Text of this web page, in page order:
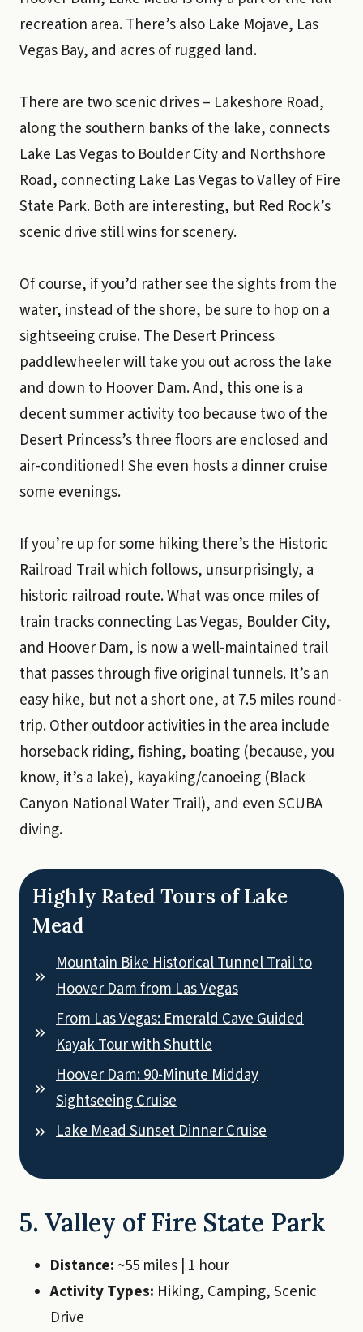
recreation area. There’s also Lake Mojave, Las
Vegas Bay, and acres of rugged land.
There are two scenic drives – Lakeshore Road,
along the southern banks of the lake, connects
Lake Las Vegas to Boulder City and Northshore
Road, connecting Lake Las Vegas to Valley of Fire
State Park. Both are interesting, but Red Rock’s
scenic drive still wins for scenery.
Of course, if you’d rather see the sights from the
water, instead of the shore, be sure to hop on a
sightseeing cruise. The Desert Princess
paddlewheeler will take you out across the lake
and down to Hoover Dam. And, this one is a
decent summer activity too because two of the
Desert Princess’s three floors are enclosed and
air-conditioned! She even hosts a dinner cruise
some evenings.
If you’re up for some hiking there’s the Historic
Railroad Trail which follows, unsurprisingly, a
historic railroad route. What was once miles of
train tracks connecting Las Vegas, Boulder City,
and Hoover Dam, is now a well-maintained trail
that passes through five original tunnels. It’s an
easy hike, but not a short one, at 7.5 miles round-
trip. Other outdoor activities in the area include
horseback riding, fishing, boating (because, you
know, it’s a lake), kayaking/canoeing (Black
Canyon National Water Trail), and even SCUBA
diving.
Highly Rated Tours of Lake
Mead
Mountain Bike Historical Tunnel Trail to
Hoover Dam from Las Vegas
From Las Vegas: Emerald Cave Guided
Kayak Tour with Shuttle
Hoover Dam: 90-Minute Midday
Sightseeing Cruise
Lake Mead Sunset Dinner Cruise
5. Valley of Fire State Park
Distance: ~55 miles | 1 hour
Activity Types: Hiking, Camping, Scenic
Drive